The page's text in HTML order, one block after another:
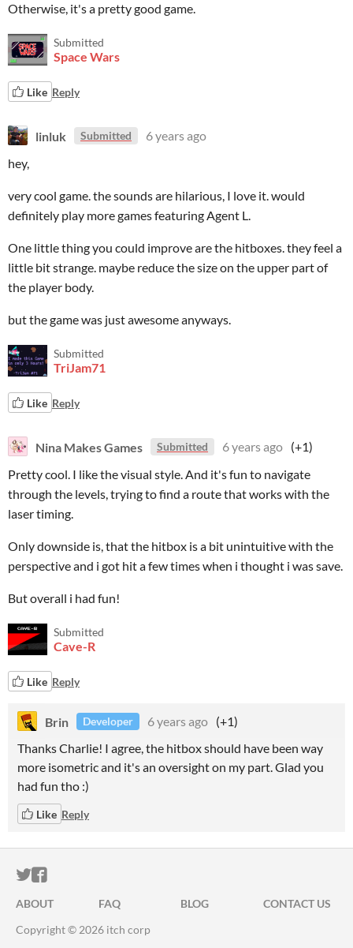
Otherwise, it's a pretty good game.
Submitted
Space Wars
Like Reply
linluk Submitted
6 years ago
hey,
very cool game. the sounds are hilarious, I love it. would
definitely play more games featuring Agent L.
One little thing you could improve are the hitboxes. they feel a
little bit strange. maybe reduce the size on the upper part of
the player body.
but the game was just awesome anyways.
Submitted
TriJam71
Like Reply
Nina Makes Games Submitted 6 years ago (+1)
Pretty cool. I like the visual style. And it's fun to navigate
through the levels, trying to find a route that works with the
laser timing.
Only downside is, that the hitbox is a bit unintuitive with the
perspective and i got hit a few times when i thought i was save.
But overall i had fun!
Submitted
Cave-R
Like Reply
Brin Developer 6 years ago (+1)
Thanks Charlie! I agree, the hitbox should have been way
more isometric and it's an oversight on my part. Glad you
had fun tho :)
Like Reply
ITCH.IO ON TWITTER
ITCH.IO ON FACEBOOK
ABOUT FAQ BLOG
CONTACT US
Copyright © 2026 itch corp